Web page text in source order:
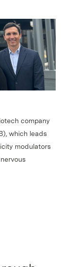
company
which leads
modulators